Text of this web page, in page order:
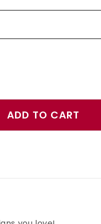
ADD TO CART